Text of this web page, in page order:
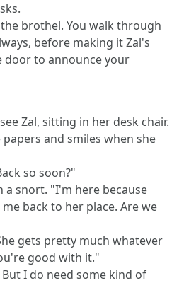
brothel. You walk through
before making it Zal's
door to announce your
Zal, sitting in her desk chair.
and smiles when she
so soon?"
a snort. "I'm here because
back to her place. Are we
gets pretty much whatever
good with it."
I do need some kind of